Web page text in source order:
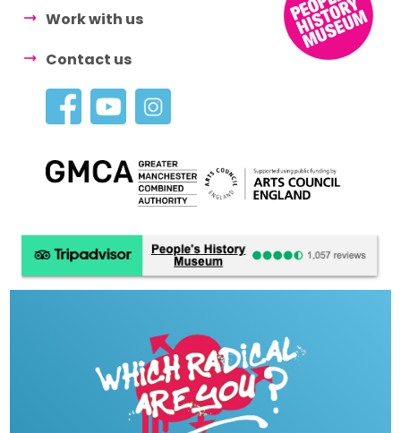
Work with us
Contact us